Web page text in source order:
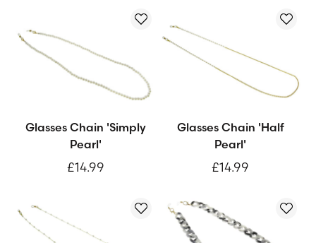
Glasses Chain 'Simply
Pearl'
£14.99
Glasses Chain 'Half
Pearl'
£14.99